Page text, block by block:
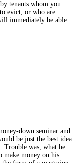
tenants whom you
evict, or who are
immediately be able
down seminar and
be just the best idea
Trouble was, what he
make money on his